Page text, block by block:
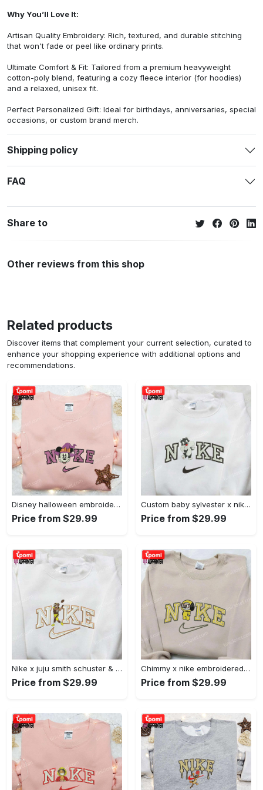
Why You’ll Love It:
Artisan Quality Embroidery: Rich, textured, and durable stitching
that won't fade or peel like ordinary prints.
Ultimate Comfort & Fit: Tailored from a premium heavyweight
cotton-poly blend, featuring a cozy fleece interior (for hoodies)
and a relaxed, unisex fit.
Perfect Personalized Gift: Ideal for birthdays, anniversaries, special
occasions, or custom brand merch.
Shipping policy
FAQ
Share to
Other reviews from this shop
Related products
Discover items that complement your current selection, curated to
enhance your shopping experience with additional options and
recommendations.
Disney halloween embroidered hoodie sweatshirt & t-shirt: nike x minnie mouse & inspired collection Embroidered Shirt
Price from $29.99
Custom baby sylvester x nike embroidered shirt – cartoon disney looney tunes & merrie melodies Embroidered Shirt
Price from $29.99
Nike x juju smith schuster & england patriots nfl embroidered shirt – stylish and authentic gear Embroidered Shirt
Price from $29.99
Chimmy x nike embroidered shirt: cartoon & custom design for unique style Embroidered Shirt
Price from $29.99